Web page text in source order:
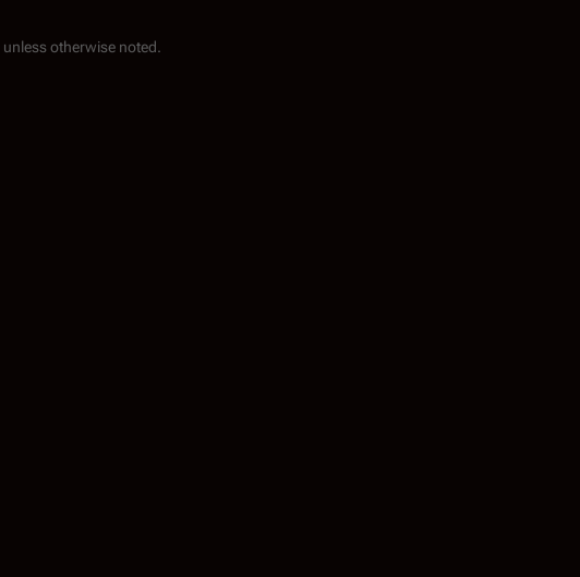
unless otherwise noted.